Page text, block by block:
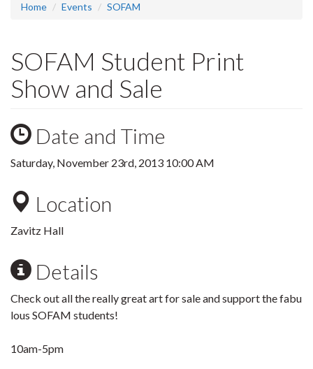
Home Events SOFAM
SOFAM Student Print
Show and Sale
Date and Time
Saturday, November 23rd, 2013 10:00 AM
Location
Zavitz Hall
Details
Check out all the really great art for sale and support the fabu
lous SOFAM students!
10am-5pm